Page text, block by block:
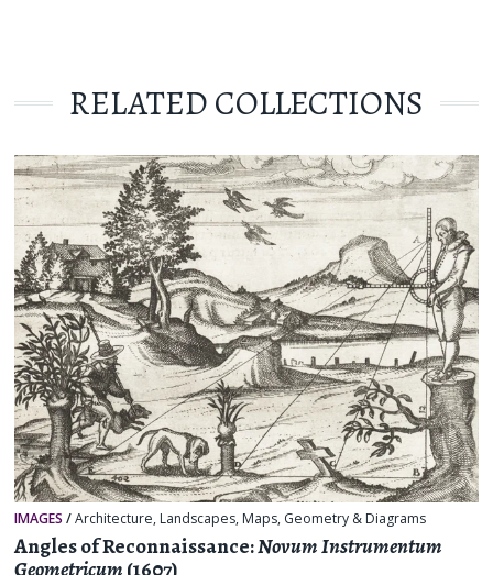
RELATED COLLECTIONS
IMAGES /Architecture, Landscapes, Maps, Geometry & Diagrams
Angles of Reconnaissance:Novum Instrumentum